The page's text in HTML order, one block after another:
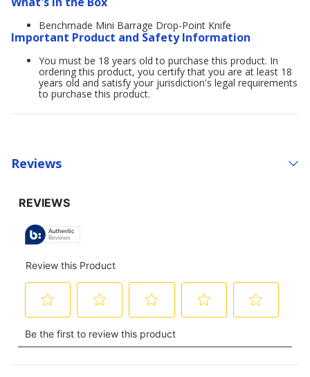
Benchmade Mini Barrage Drop-Point Knife
Important Product and Safety Information
You must be 18 years old to purchase this product. In
ordering this product, you certify that you are at least 18
years old and satisfy your jurisdiction's legal requirements
to purchase this product.
Reviews